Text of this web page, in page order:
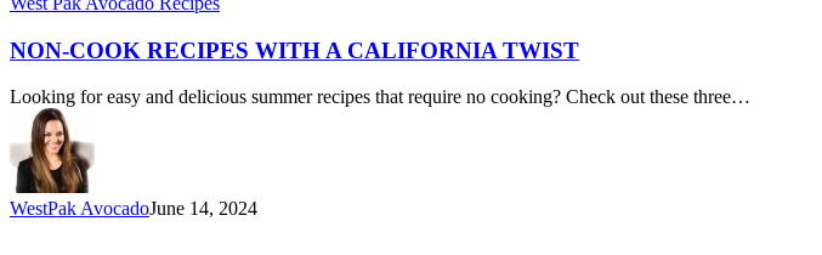
Recipes
with
a
California
Twist
NON-COOK RECIPES WITH A CALIFORNIA TWIST
Looking for easy and delicious summer recipes that require no cooking? Check out these three…
WestPak AvocadoJune 14, 2024